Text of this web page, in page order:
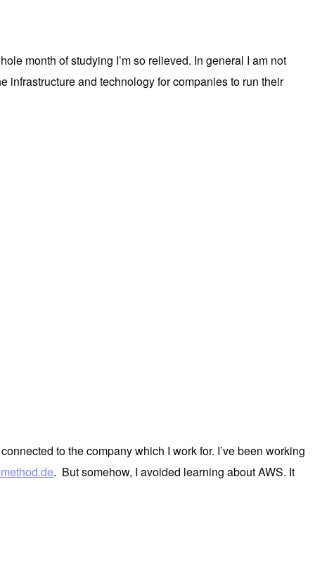
month of studying I’m so relieved. In general I am not
infrastructure and technology for companies to run their
to the company which I work for. I’ve been working
. But somehow, I avoided learning about AWS. It